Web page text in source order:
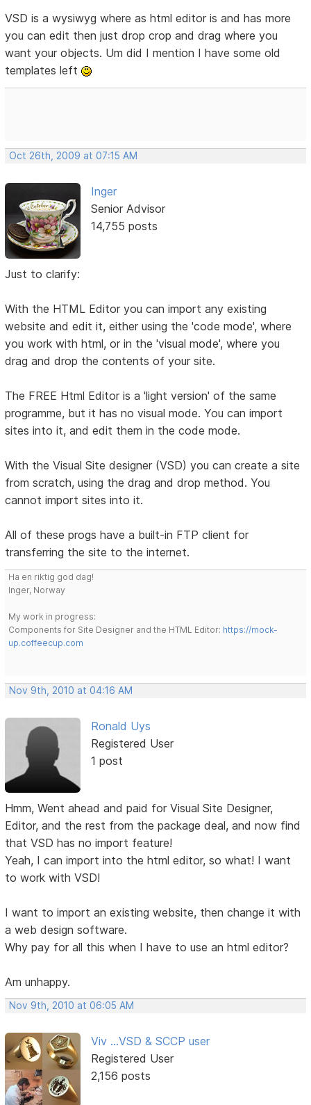
VSD is a wysiwyg where as html editor is and has more
you can edit then just drop crop and drag where you
want your objects. Um did I mention I have some old
templates left
Oct 26th, 2009 at 07:15 AM
Inger
Senior Advisor
14,755 posts
Just to clarify:
With the HTML Editor you can import any existing
website and edit it, either using the 'code mode', where
you work with html, or in the 'visual mode', where you
drag and drop the contents of your site.
The FREE Html Editor is a 'light version' of the same
programme, but it has no visual mode. You can import
sites into it, and edit them in the code mode.
With the Visual Site designer (VSD) you can create a site
from scratch, using the drag and drop method. You
cannot import sites into it.
All of these progs have a built-in FTP client for
transferring the site to the internet.
Ha en riktig god dag!
Inger, Norway
My work in progress:
Components for Site Designer and the HTML Editor: https://mock-
up.coffeecup.com
Nov 9th, 2010 at 04:16 AM
Ronald Uys
Registered User
1 post
Hmm, Went ahead and paid for Visual Site Designer,
Editor, and the rest from the package deal, and now find
that VSD has no import feature!
Yeah, I can import into the html editor, so what! I want
to work with VSD!
I want to import an existing website, then change it with
a web design software.
Why pay for all this when I have to use an html editor?
Am unhappy.
Nov 9th, 2010 at 06:05 AM
Viv ...VSD & SCCP user
Registered User
2,156 posts